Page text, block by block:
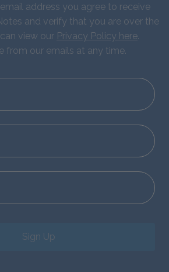
address you agree to receive
and verify that you are over the
view our Privacy Policy here.
from our emails at any time.
Sign Up